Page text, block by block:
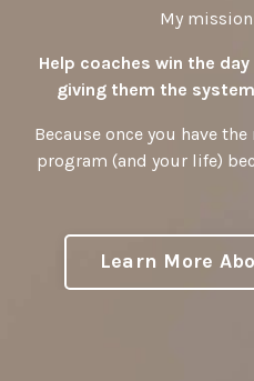
My
Help coaches win the
giving them the
Because once you have
program (and your life)
Learn More